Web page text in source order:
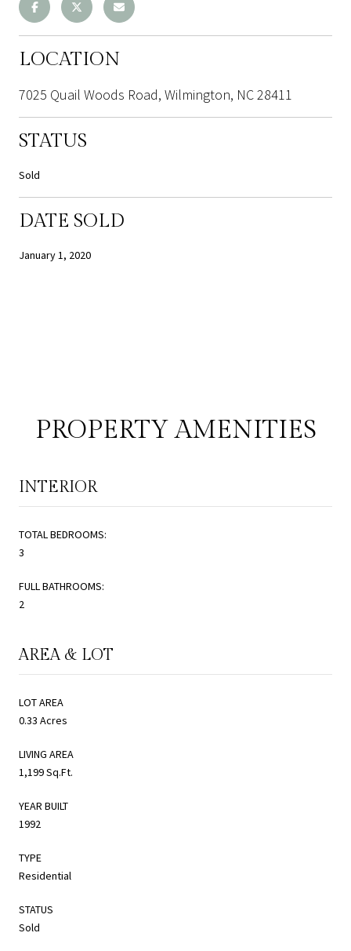
LOCATION
7025 Quail Woods Road, Wilmington, NC 28411
STATUS
Sold
DATE SOLD
January 1, 2020
PROPERTY AMENITIES
INTERIOR
TOTAL BEDROOMS:
3
FULL BATHROOMS:
2
AREA & LOT
LOT AREA
0.33 Acres
LIVING AREA
1,199 Sq.Ft.
YEAR BUILT
1992
TYPE
Residential
STATUS
Sold